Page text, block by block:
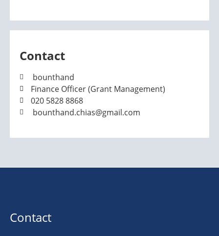
Contact
bounthand
Finance Officer (Grant Management)
020 5828 8868
bounthand.chias@gmail.com
Contact